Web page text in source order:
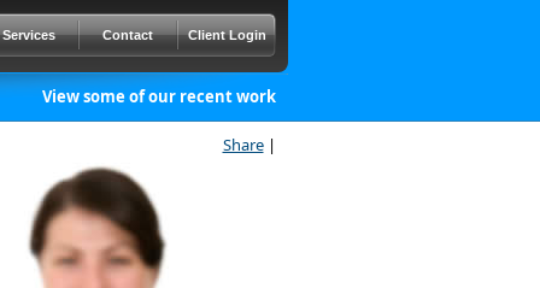
Services Contact Client Login
View some of our recent work
Share |